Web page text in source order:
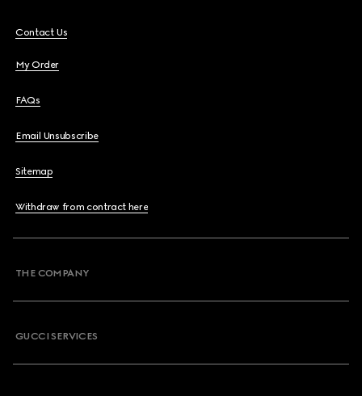
Contact Us
My Order
FAQs
Email Unsubscribe
Sitemap
Withdraw from contract here
THE COMPANY
GUCCI SERVICES